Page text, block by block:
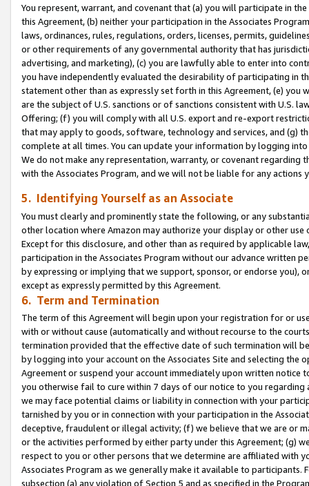
You represent, warrant, and covenant that (a) you will participate in
this Agreement, (b) neither your participation in the Associates
laws, ordinances, rules, regulations, orders, licenses, permits,
or other requirements of any governmental authority that has
advertising, and marketing), (c) you are lawfully able to enter into
you have independently evaluated the desirability of participating in
statement other than as expressly set forth in this Agreement, (e)
are the subject of U.S. sanctions or of sanctions consistent with U.S.
Offering; (f) you will comply with all U.S. export and re-export
that may apply to goods, software, technology and services, and (g)
complete at all times. You can update your information by logging
We do not make any representation, warranty, or covenant regarding
with the Associates Program, and we will not be liable for any actions
5. Identifying Yourself as an Associate
You must clearly and prominently state the following, or any
other location where Amazon may authorize your display or other use
Except for this disclosure, and other than as required by applicable
participation in the Associates Program without our advance written
by expressing or implying that we support, sponsor, or endorse you),
except as expressly permitted by this Agreement.
6. Term and Termination
The term of this Agreement will begin upon your registration for or
with or without cause (automatically and without recourse to the
termination provided that the effective date of such termination will
by logging into your account on the Associates Site and selecting the
Agreement or suspend your account immediately upon written
you otherwise fail to cure within 7 days of our notice to you
we may face potential claims or liability in connection with your
tarnished by you or in connection with your participation in the
deceptive, fraudulent or illegal activity; (f) we believe that we are or
or the activities performed by either party under this Agreement; (g)
respect to you or other persons that we determine are affiliated with
Associates Program as we generally make it available to
subsection (a) any violation of Section 5 and as specified in the